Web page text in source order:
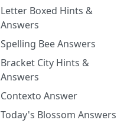
Letter Boxed Hints &
Answers
Spelling Bee Answers
Bracket City Hints &
Answers
Contexto Answer
Today's Blossom Answers